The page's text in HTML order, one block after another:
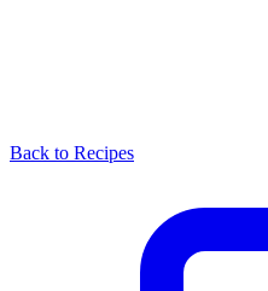
Back to Recipes